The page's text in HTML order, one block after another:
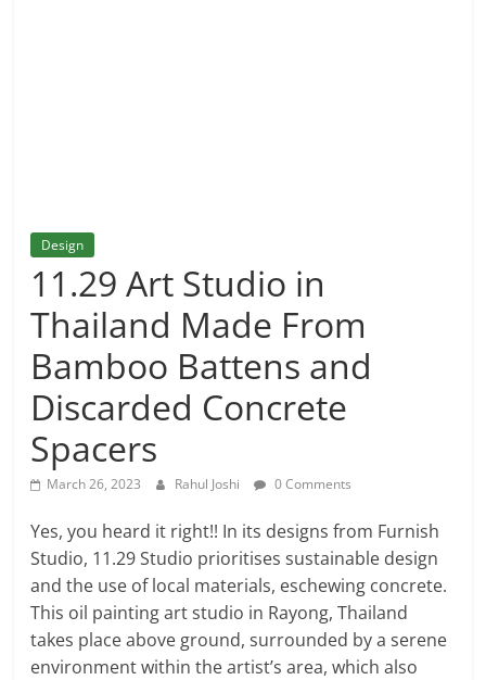
Design
11.29 Art Studio in
Thailand Made From
Bamboo Battens and
Discarded Concrete
Spacers
March 26, 2023 Rahul Joshi 0 Comments
Yes, you heard it right!! In its designs from Furnish
Studio, 11.29 Studio prioritises sustainable design
and the use of local materials, eschewing concrete.
This oil painting art studio in Rayong, Thailand
takes place above ground, surrounded by a serene
environment within the artist’s area, which also